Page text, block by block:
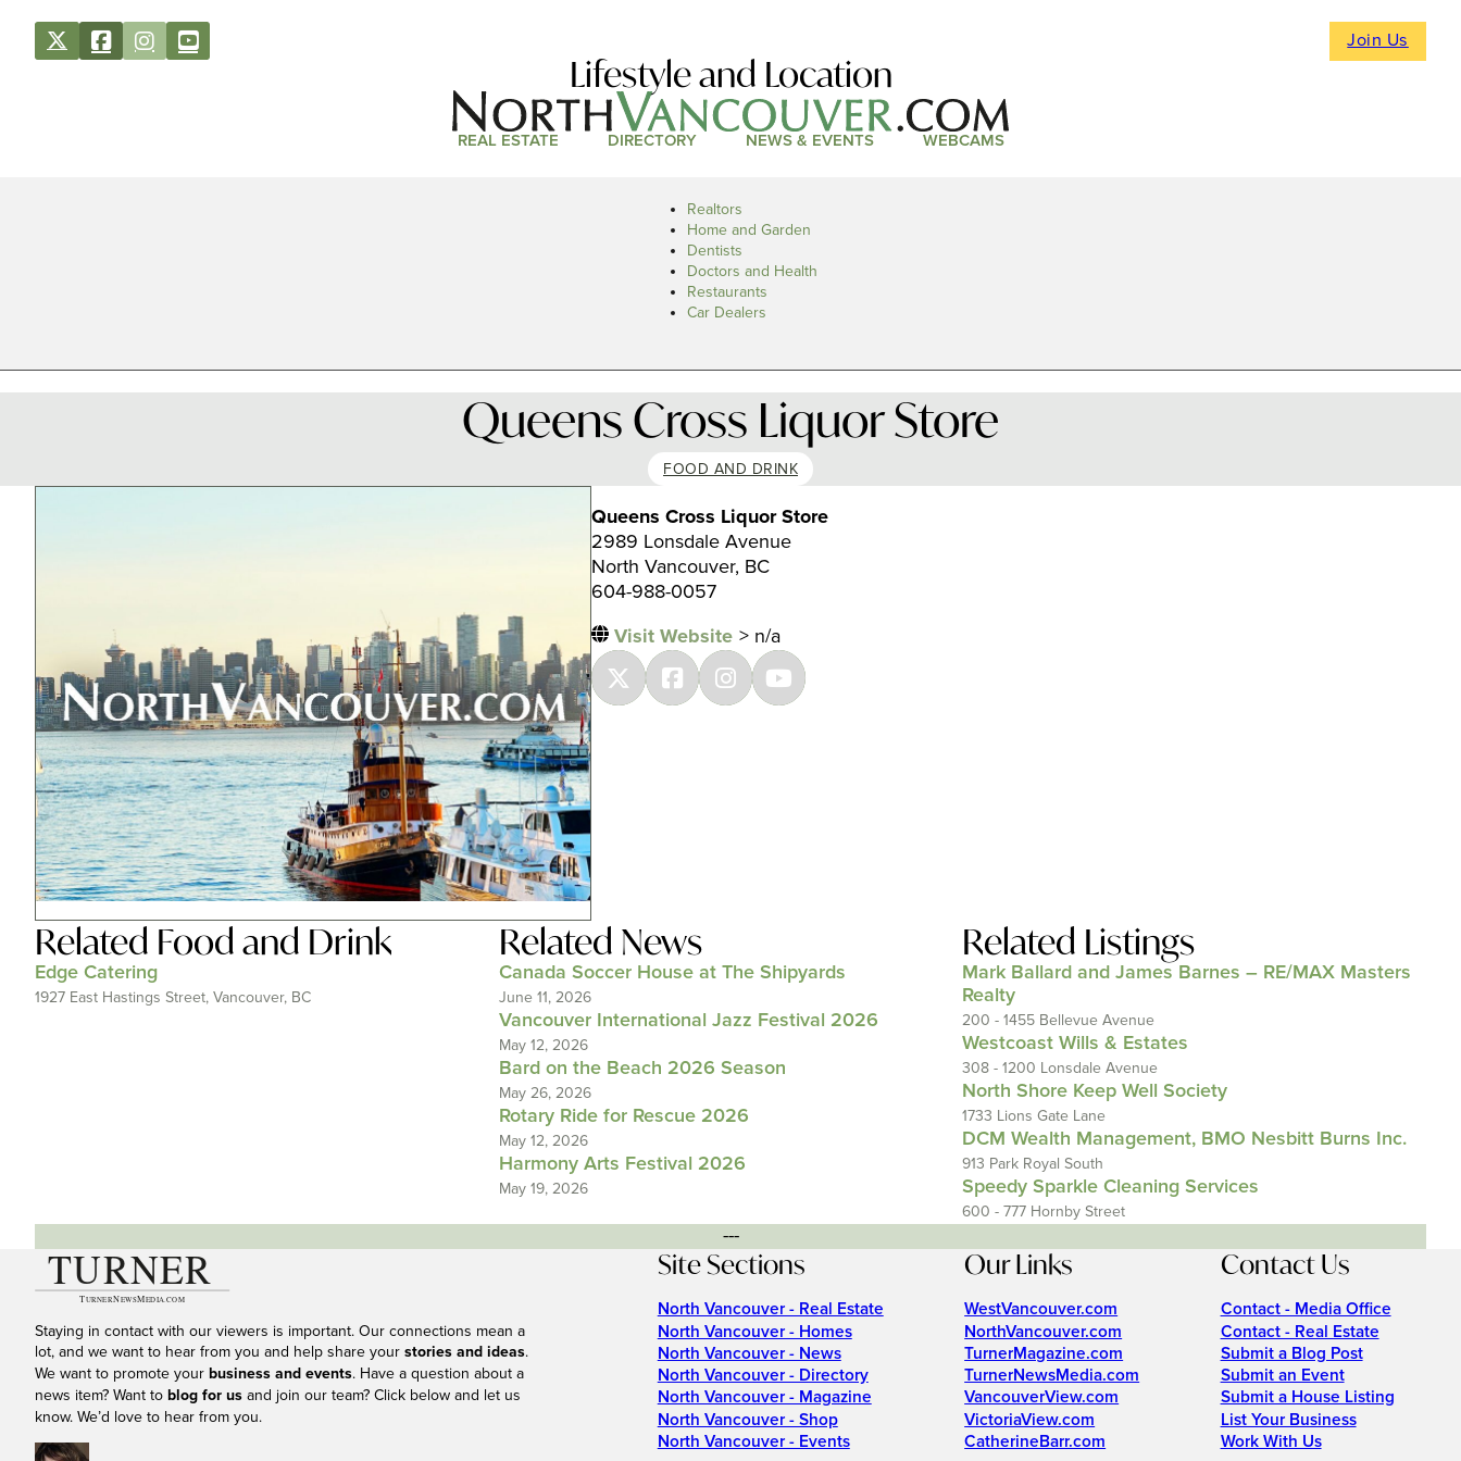
Join Us
Lifestyle and Location
REAL ESTATE DIRECTORY NEWS & EVENTS WEBCAMS
Realtors
Home and Garden
Dentists
Doctors and Health
Restaurants
Car Dealers
Queens Cross Liquor Store
FOOD AND DRINK
Queens Cross Liquor Store
2989 Lonsdale Avenue
North Vancouver, BC
604-988-0057
Visit Website > n/a
Related Food and Drink
Edge Catering
1927 East Hastings Street, Vancouver, BC
Related News
Canada Soccer House at The Shipyards
June 11, 2026
Vancouver International Jazz Festival 2026
May 12, 2026
Bard on the Beach 2026 Season
May 26, 2026
Rotary Ride for Rescue 2026
May 12, 2026
Harmony Arts Festival 2026
May 19, 2026
Related Listings
Mark Ballard and James Barnes – RE/MAX Masters
Realty
200 - 1455 Bellevue Avenue
Westcoast Wills & Estates
308 - 1200 Lonsdale Avenue
North Shore Keep Well Society
1733 Lions Gate Lane
DCM Wealth Management, BMO Nesbitt Burns Inc.
913 Park Royal South
Speedy Sparkle Cleaning Services
600 - 777 Hornby Street
---
Staying in contact with our viewers is important. Our connections mean a
lot, and we want to hear from you and help share your stories and ideas.
We want to promote your business and events. Have a question about a
news item? Want to blog for us and join our team? Click below and let us
know. We’d love to hear from you.
Site Sections
North Vancouver - Real Estate
North Vancouver - Homes
North Vancouver - News
North Vancouver - Directory
North Vancouver - Magazine
North Vancouver - Shop
North Vancouver - Events
Our Links
WestVancouver.com
NorthVancouver.com
TurnerMagazine.com
TurnerNewsMedia.com
VancouverView.com
VictoriaView.com
CatherineBarr.com
Contact Us
Contact - Media Office
Contact - Real Estate
Submit a Blog Post
Submit an Event
Submit a House Listing
List Your Business
Work With Us